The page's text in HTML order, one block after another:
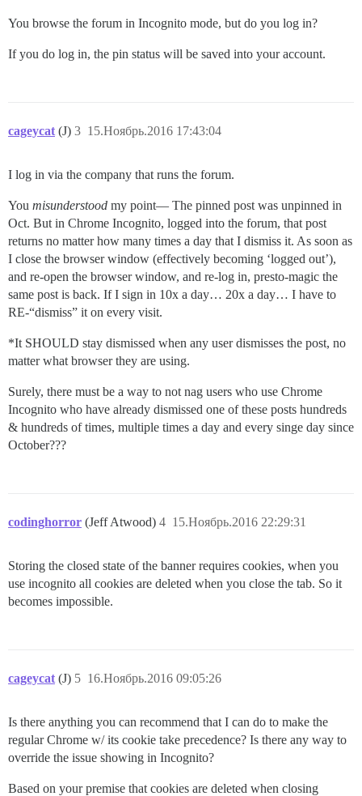
You browse the forum in Incognito mode, but do you log in?
If you do log in, the pin status will be saved into your account.
cageycat (J) 15.Ноябрь.2016 17:43:04
3
I log in via the company that runs the forum.
You misunderstood my point— The pinned post was unpinned in
Oct. But in Chrome Incognito, logged into the forum, that post
returns no matter how many times a day that I dismiss it. As soon as
I close the browser window (effectively becoming ‘logged out’),
and re-open the browser window, and re-log in, presto-magic the
same post is back. If I sign in 10x a day… 20x a day… I have to
RE-“dismiss” it on every visit.
*It SHOULD stay dismissed when any user dismisses the post, no
matter what browser they are using.
Surely, there must be a way to not nag users who use Chrome
Incognito who have already dismissed one of these posts hundreds
& hundreds of times, multiple times a day and every singe day since
October???
codinghorror (Jeff Atwood) 15.Ноябрь.2016 22:29:31
4
Storing the closed state of the banner requires cookies, when you
use incognito all cookies are deleted when you close the tab. So it
becomes impossible.
cageycat (J) 16.Ноябрь.2016 09:05:26
5
Is there anything you can recommend that I can do to make the
regular Chrome w/ its cookie take precedence? Is there any way to
override the issue showing in Incognito?
Based on your premise that cookies are deleted when closing